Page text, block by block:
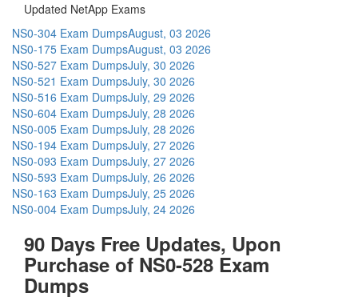
Updated NetApp Exams
NS0-304 Exam DumpsAugust, 03 2026
NS0-175 Exam DumpsAugust, 03 2026
NS0-527 Exam DumpsJuly, 30 2026
NS0-521 Exam DumpsJuly, 30 2026
NS0-516 Exam DumpsJuly, 29 2026
NS0-604 Exam DumpsJuly, 28 2026
NS0-005 Exam DumpsJuly, 28 2026
NS0-194 Exam DumpsJuly, 27 2026
NS0-093 Exam DumpsJuly, 27 2026
NS0-593 Exam DumpsJuly, 26 2026
NS0-163 Exam DumpsJuly, 25 2026
NS0-004 Exam DumpsJuly, 24 2026
90 Days Free Updates, Upon
Purchase of NS0-528 Exam
Dumps